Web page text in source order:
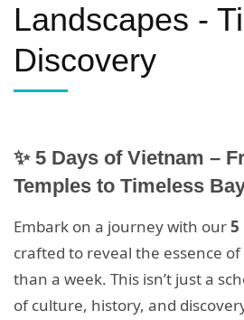
Landscapes -
Discovery
✨ 5 Days of Vietnam –
Temples to Timeless
Embark on a journey with our5
crafted to reveal the essence
than a week. This isn’t just a
of culture, history, and